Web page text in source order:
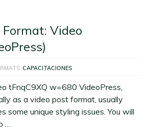
Format: Video
CAPACITACIONES
tFnqC9XQ w=680 VideoPress,
as a video post format, usually
some unique styling issues. You will
…